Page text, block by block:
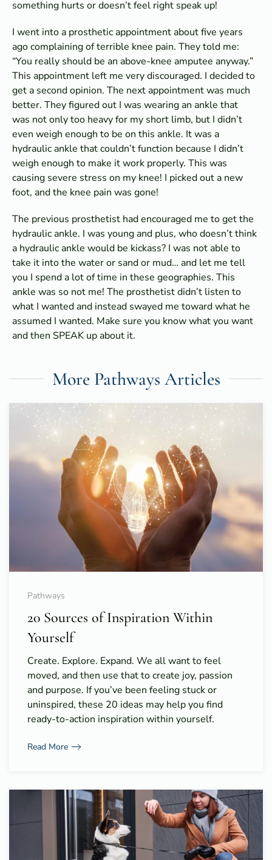
something hurts or doesn’t feel right speak up!
I went into a prosthetic appointment about five years
ago complaining of terrible knee pain. They told me:
“You really should be an above-knee amputee anyway.”
This appointment left me very discouraged. I decided to
get a second opinion. The next appointment was much
better. They figured out I was wearing an ankle that
was not only too heavy for my short limb, but I didn’t
even weigh enough to be on this ankle. It was a
hydraulic ankle that couldn’t function because I didn’t
weigh enough to make it work properly. This was
causing severe stress on my knee! I picked out a new
foot, and the knee pain was gone!
The previous prosthetist had encouraged me to get the
hydraulic ankle. I was young and plus, who doesn’t think
a hydraulic ankle would be kickass? I was not able to
take it into the water or sand or mud… and let me tell
you I spend a lot of time in these geographies. This
ankle was so not me! The prosthetist didn’t listen to
what I wanted and instead swayed me toward what he
assumed I wanted. Make sure you know what you want
and then SPEAK up about it.
More Pathways Articles
Pathways
20 Sources of Inspiration Within
Yourself
Create. Explore. Expand. We all want to feel
moved, and then use that to create joy, passion
and purpose. If you’ve been feeling stuck or
uninspired, these 20 ideas may help you find
ready-to-action inspiration within yourself.
Read More